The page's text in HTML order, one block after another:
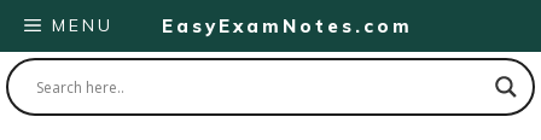
Skip
to
content
EasyExamNotes.com
MENU